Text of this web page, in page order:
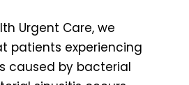
Urgent Care, we
patients experiencing
caused by bacterial